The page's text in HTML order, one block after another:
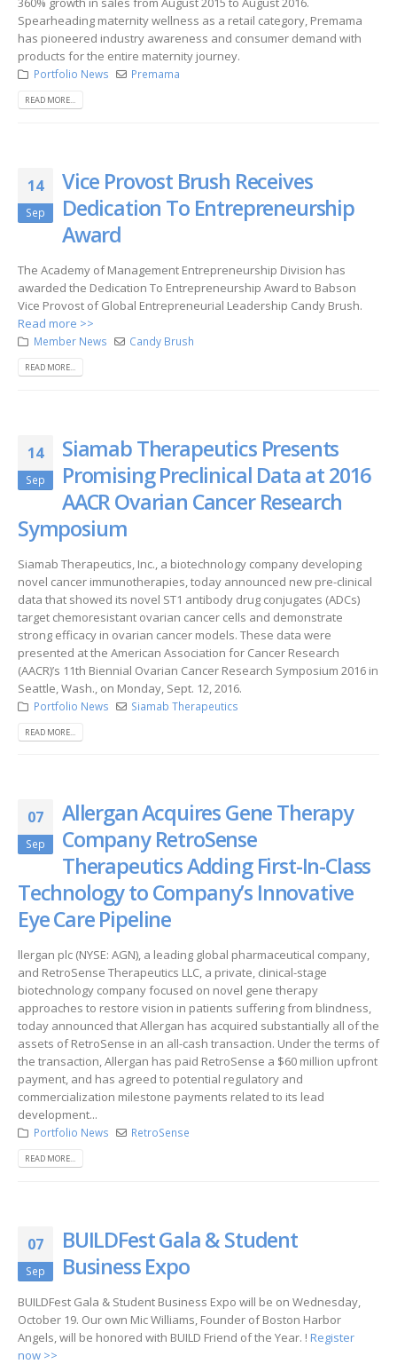
Spearheading maternity wellness as a retail category, Premama
has pioneered industry awareness and consumer demand with
products for the entire maternity journey.
Portfolio News Premama
READ MORE...
14
Sep
Vice Provost Brush Receives
Dedication To Entrepreneurship
Award
The Academy of Management Entrepreneurship Division has
awarded the Dedication To Entrepreneurship Award to Babson
Vice Provost of Global Entrepreneurial Leadership Candy Brush.
Read more >>
Member News Candy Brush
READ MORE...
14
Sep
Siamab Therapeutics Presents
Promising Preclinical Data at 2016
AACR Ovarian Cancer Research
Symposium
Siamab Therapeutics, Inc., a biotechnology company developing
novel cancer immunotherapies, today announced new pre-clinical
data that showed its novel ST1 antibody drug conjugates (ADCs)
target chemoresistant ovarian cancer cells and demonstrate
strong efficacy in ovarian cancer models. These data were
presented at the American Association for Cancer Research
(AACR)’s 11th Biennial Ovarian Cancer Research Symposium 2016 in
Seattle, Wash., on Monday, Sept. 12, 2016.
Portfolio News Siamab Therapeutics
READ MORE...
07
Sep
Allergan Acquires Gene Therapy
Company RetroSense
Therapeutics Adding First-In-Class
Technology to Company’s Innovative
Eye Care Pipeline
llergan plc (NYSE: AGN), a leading global pharmaceutical company,
and RetroSense Therapeutics LLC, a private, clinical-stage
biotechnology company focused on novel gene therapy
approaches to restore vision in patients suffering from blindness,
today announced that Allergan has acquired substantially all of the
assets of RetroSense in an all-cash transaction. Under the terms of
the transaction, Allergan has paid RetroSense a $60 million upfront
payment, and has agreed to potential regulatory and
commercialization milestone payments related to its lead
development...
Portfolio News RetroSense
READ MORE...
07
Sep
BUILDFest Gala & Student
Business Expo
BUILDFest Gala & Student Business Expo will be on Wednesday,
October 19. Our own Mic Williams, Founder of Boston Harbor
Angels, will be honored with BUILD Friend of the Year. ! Register
now >>